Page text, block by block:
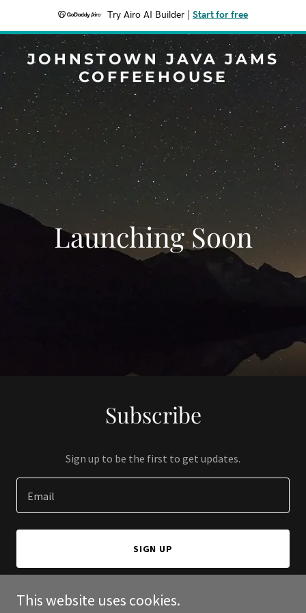
Try Airo AI Builder Start for free
JOHNSTOWN JAVA JAMS
COFFEEHOUSE
Launching Soon
Subscribe
Sign up to be the first to get updates.
Email
SIGN UP
This website uses cookies.